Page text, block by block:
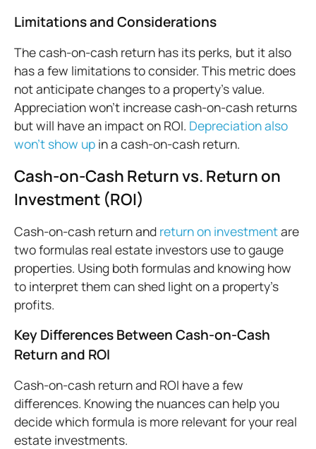
Limitations and Considerations
The cash-on-cash return has its perks, but it also
has a few limitations to consider. This metric does
not anticipate changes to a property’s value.
Appreciation won’t increase cash-on-cash returns
but will have an impact on ROI. Depreciation also
won’t show up in a cash-on-cash return.
Cash-on-Cash Return vs. Return on
Investment (ROI)
Cash-on-cash return and return on investmentare
two formulas real estate investors use to gauge
properties. Using both formulas and knowing how
to interpret them can shed light on a property’s
profits.
Key Differences Between Cash-on-Cash
Return and ROI
Cash-on-cash return and ROI have a few
differences. Knowing the nuances can help you
decide which formula is more relevant for your real
estate investments.